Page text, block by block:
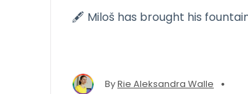
🖋️ Miloš has brought his
ByRie Aleksandra Walle •